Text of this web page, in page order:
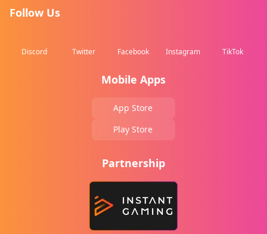
Follow Us
Discord Twitter Facebook Instagram TikTok
Mobile Apps
App Store
Play Store
Partnership